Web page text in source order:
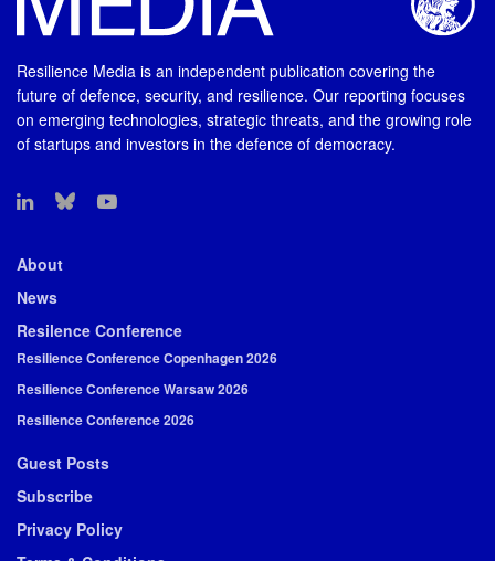
Resilience Media is an independent publication covering the
future of defence, security, and resilience. Our reporting focuses
on emerging technologies, strategic threats, and the growing role
of startups and investors in the defence of democracy.
About
News
Resilence Conference
Resilience Conference Copenhagen 2026
Resilience Conference Warsaw 2026
Resilience Conference 2026
Guest Posts
Subscribe
Privacy Policy